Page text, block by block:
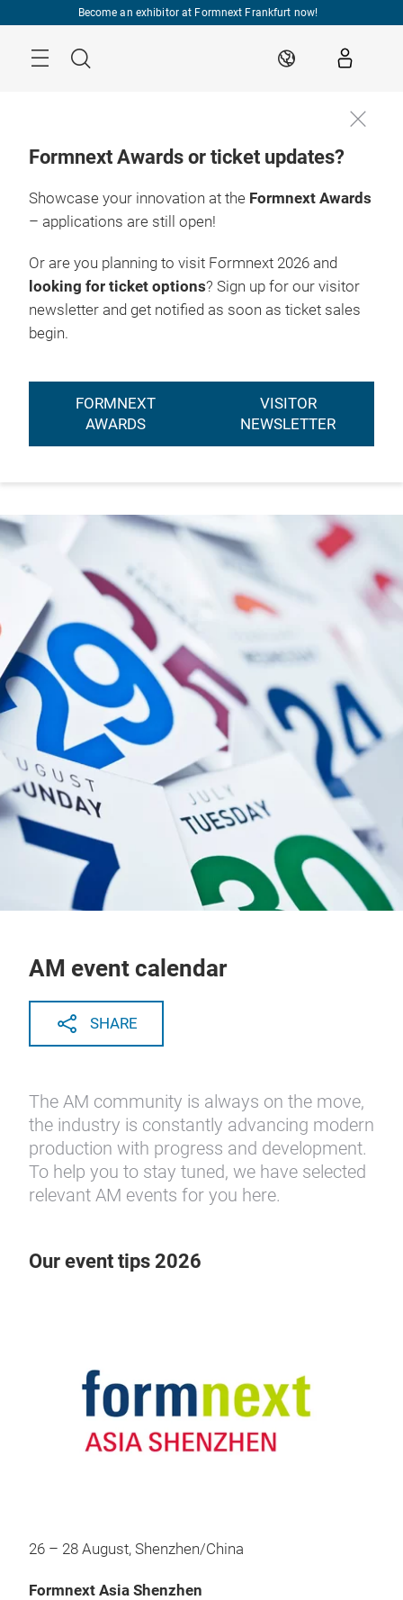
Become an exhibitor at Formnext Frankfurt now!
Search EN
Formnext Awards or ticket updates?
Showcase your innovation at the Formnext Awards
– applications are still open!
Or are you planning to visit Formnext 2026 and
looking for ticket options? Sign up for our visitor
newsletter and get notified as soon as ticket sales
begin.
FORMNEXT
AWARDS
VISITOR
NEWSLETTER
INDUSTRY EVENTS
AM event calendar
SHARE
The AM community is always on the move,
the industry is constantly advancing modern
production with progress and development.
To help you to stay tuned, we have selected
relevant AM events for you here.
Our event tips 2026
26 – 28 August, Shenzhen/China
Formnext Asia Shenzhen